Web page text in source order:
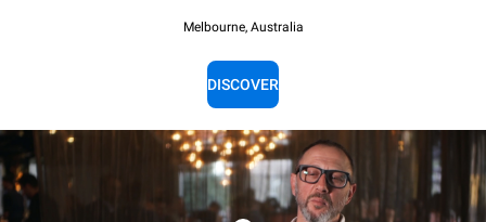
Melbourne, Australia
DISCOVER